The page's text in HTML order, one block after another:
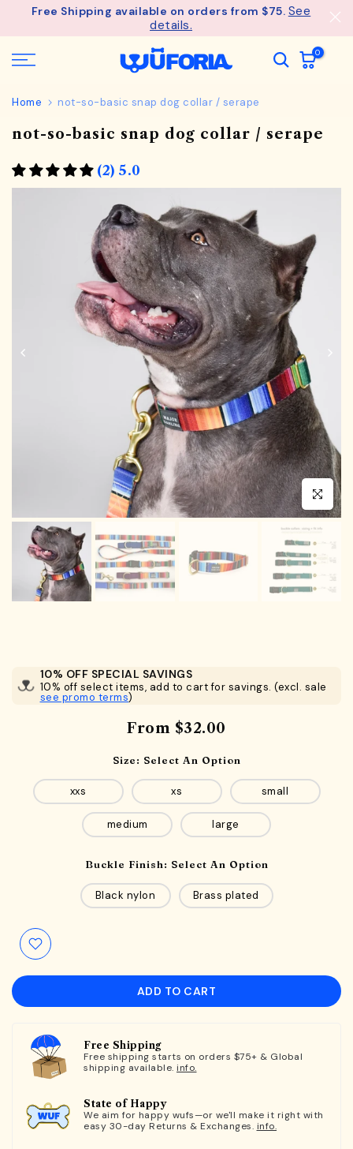
SkipFree Shipping available on orders from $75. See
details.
0
Home not-so-basic snap dog collar / serape
not-so-basic snap dog collar / serape
(2) 5.0
Click to
10% OFF SPECIAL SAVINGS
10% off select items, add to cart for savings. (excl. sale
see promo terms)
From $32.00
Size: Select An Option
xxs xs small
medium large
Buckle Finish: Select An Option
Black nylon Brass plated
ADD TO CART
Free Shipping
Free shipping starts on orders $75+ & Global
shipping available. info.
State of Happy
We aim for happy wufs—or we'll make it right with
easy 30-day Returns & Exchanges. info.